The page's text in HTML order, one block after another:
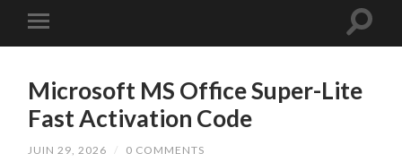
Microsoft MS Office Super-Lite
Fast Activation Code
JUIN 29, 2026 / 0 COMMENTS